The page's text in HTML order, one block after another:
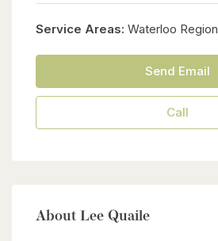
Service Areas: Waterloo Region
Send Email
Call
About Lee Quaile